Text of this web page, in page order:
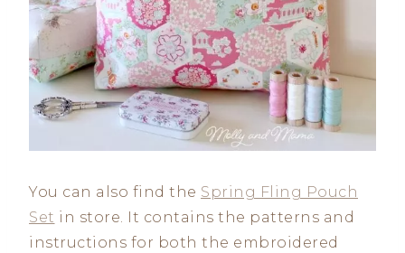
You can also find the Spring Fling Pouch
Set in store. It contains the patterns and
instructions for both the embroidered